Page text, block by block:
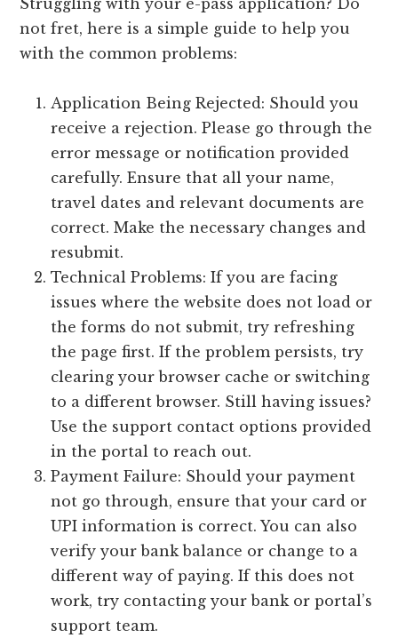
Struggling with your e-pass application? Do
not fret, here is a simple guide to help you
with the common problems:
Application Being Rejected: Should you
receive a rejection. Please go through the
error message or notification provided
carefully. Ensure that all your name,
travel dates and relevant documents are
correct. Make the necessary changes and
resubmit.
Technical Problems: If you are facing
issues where the website does not load or
the forms do not submit, try refreshing
the page first. If the problem persists, try
clearing your browser cache or switching
to a different browser. Still having issues?
Use the support contact options provided
in the portal to reach out.
Payment Failure: Should your payment
not go through, ensure that your card or
UPI information is correct. You can also
verify your bank balance or change to a
different way of paying. If this does not
work, try contacting your bank or portal’s
support team.